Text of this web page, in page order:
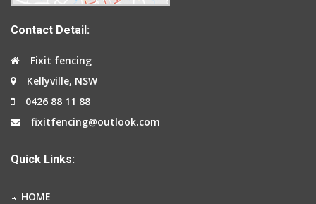
Contact Detail:
Fixit fencing
Kellyville, NSW
0426 88 11 88
fixitfencing@outlook.com
Quick Links:
HOME